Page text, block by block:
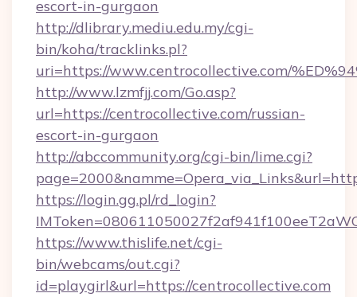
escort-in-gurgaon
http://dlibrary.mediu.edu.my/cgi-
bin/koha/tracklinks.pl?
uri=https://www.centrocollective.com/
http://www.lzmfjj.com/Go.asp?
url=https://centrocollective.com/russian-
escort-in-gurgaon
http://abccommunity.org/cgi-bin/lime.cgi?
https://login.gg.pl/rd_login?
https://www.thislife.net/cgi-
bin/webcams/out.cgi?
id=playgirl&url=https://centrocollective.com